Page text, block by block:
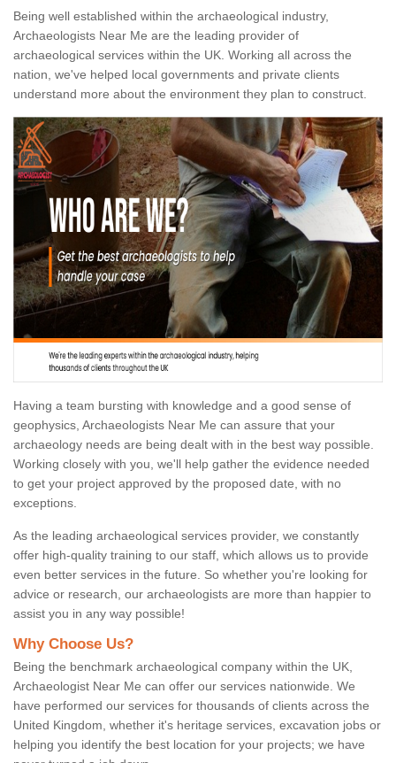
Being well established within the archaeological industry,
Archaeologists Near Me are the leading provider of
archaeological services within the UK. Working all across the
nation, we've helped local governments and private clients
understand more about the environment they plan to construct.
Having a team bursting with knowledge and a good sense of
geophysics, Archaeologists Near Me can assure that your
archaeology needs are being dealt with in the best way possible.
Working closely with you, we'll help gather the evidence needed
to get your project approved by the proposed date, with no
exceptions.
As the leading archaeological services provider, we constantly
offer high-quality training to our staff, which allows us to provide
even better services in the future. So whether you're looking for
advice or research, our archaeologists are more than happier to
assist you in any way possible!
Why Choose Us?
Being the benchmark archaeological company within the UK,
Archaeologist Near Me can offer our services nationwide. We
have performed our services for thousands of clients across the
United Kingdom, whether it's heritage services, excavation jobs or
helping you identify the best location for your projects; we have